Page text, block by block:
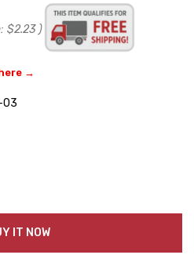
$2.23 )
→
03
IT NOW